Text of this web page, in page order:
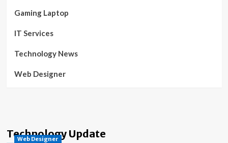
Gaming Laptop
IT Services
Technology News
Web Designer
Technology Update
Web Designer